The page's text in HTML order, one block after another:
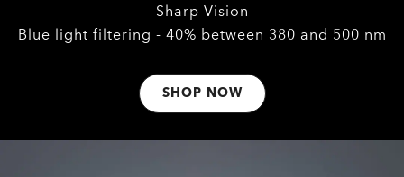
Sharp Vision
Blue light filtering - 40% between 380 and 500 nm
SHOP NOW